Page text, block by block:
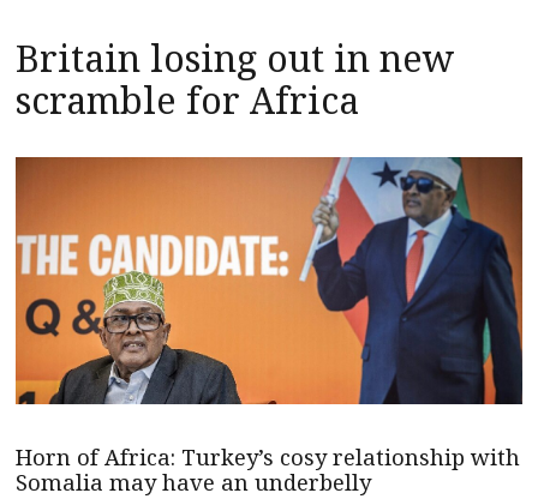
Britain losing out in new
scramble for Africa
Horn of Africa: Turkey’s cosy relationship with
Somalia may have an underbelly